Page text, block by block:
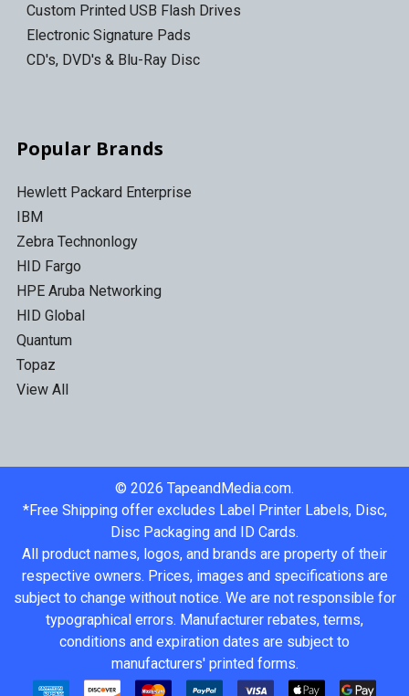
Custom Printed USB Flash Drives
Electronic Signature Pads
CD's, DVD's & Blu-Ray Disc
Popular Brands
Hewlett Packard Enterprise
IBM
Zebra Technonlogy
HID Fargo
HPE Aruba Networking
HID Global
Quantum
Topaz
View All
© 2026 TapeandMedia.com.
*Free Shipping offer excludes Label Printer Labels, Disc,
Disc Packaging and ID Cards.
All product names, logos, and brands are property of their
respective owners. Prices, images and specifications are
subject to change without notice. We are not responsible for
typographical errors. Manufacturer rebates, terms,
conditions and expiration dates are subject to
manufacturers' printed forms.